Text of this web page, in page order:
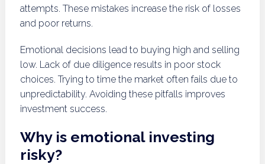
attempts. These mistakes increase the risk of losses
and poor returns.
Emotional decisions lead to buying high and selling
low. Lack of due diligence results in poor stock
choices. Trying to time the market often fails due to
unpredictability. Avoiding these pitfalls improves
investment success.
Why is emotional investing
risky?